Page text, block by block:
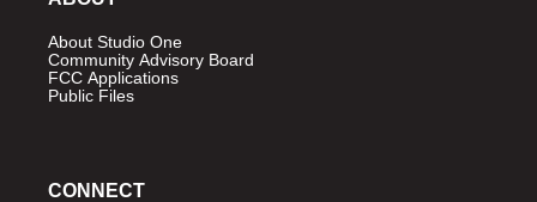
About Studio One
Community Advisory Board
FCC Applications
Public Files
CONNECT